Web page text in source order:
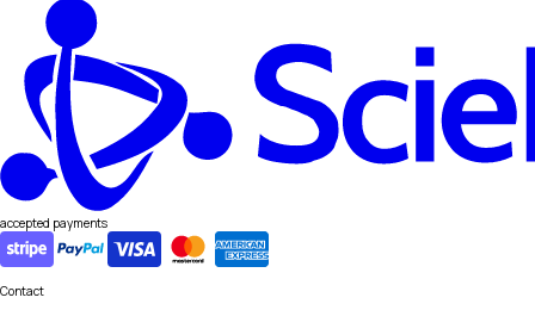
accepted payments
Contact